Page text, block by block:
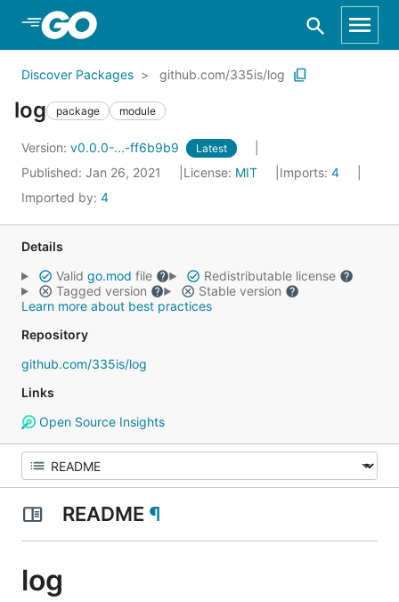
Skip to Main Content
Discover Packages github.com/335is/log
log package module
Version: v0.0.0-...-ff6b9b9 Latest
Published: Jan 26, 2021 License: MIT Imports: 4
Imported by: 4
Details
Valid go.mod file
Redistributable license
Tagged version
Stable version
Learn more about best practices
Repository
github.com/335is/log
Links
Open Source Insights
README ¶
log